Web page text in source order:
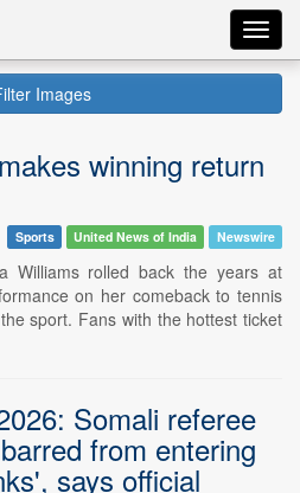
Images
winning return
Sports United News of India Newswire
Williams rolled back the years at
on her comeback to tennis
sport. Fans with the hottest ticket
Somali referee
from entering
says official